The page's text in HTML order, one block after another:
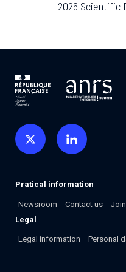
Collaboration with
A level 1 Outbreak
2023, monitoring new
Réunion.
Every Outbreak
2026 Scientific
Pratical information
Newsroom Contact us
Legal
Legal information Personal